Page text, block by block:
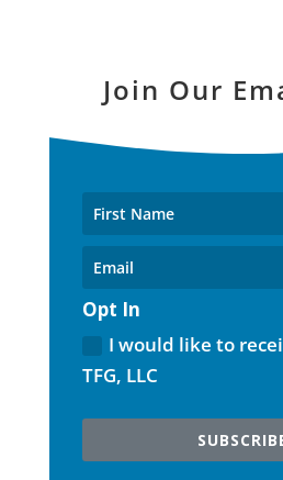
Join Our
Opt In
I would like to
TFG, LLC